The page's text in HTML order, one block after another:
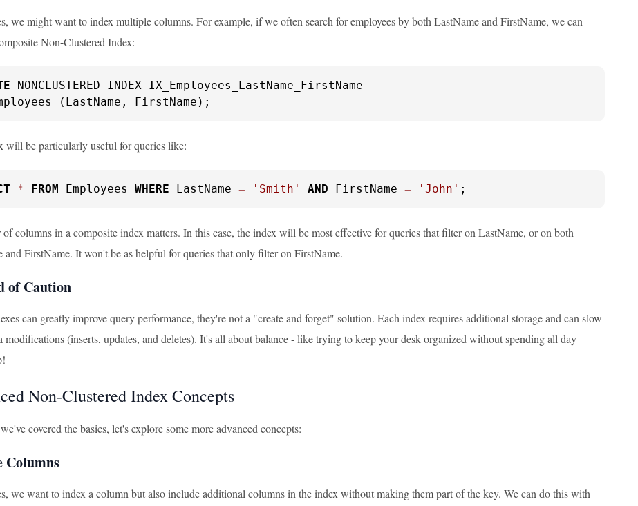
we might want to index multiple columns. For example, if we often search for employees by both LastName and FirstName, we can
Non-Clustered Index:
(LastName, FirstName);
will be particularly useful for queries like:
* FROM Employees WHERE LastName = 'Smith' AND FirstName = 'John' ;
columns in a composite index matters. In this case, the index will be most effective for queries that filter on LastName, or on both
and FirstName. It won't be as helpful for queries that only filter on FirstName.
of Caution
can greatly improve query performance, they're not a "create and forget" solution. Each index requires additional storage and can slow
modifications (inserts, updates, and deletes). It's all about balance - like trying to keep your desk organized without spending all day
Non-Clustered Index Concepts
covered the basics, let's explore some more advanced concepts:
Columns
we want to index a column but also include additional columns in the index without making them part of the key. We can do this with